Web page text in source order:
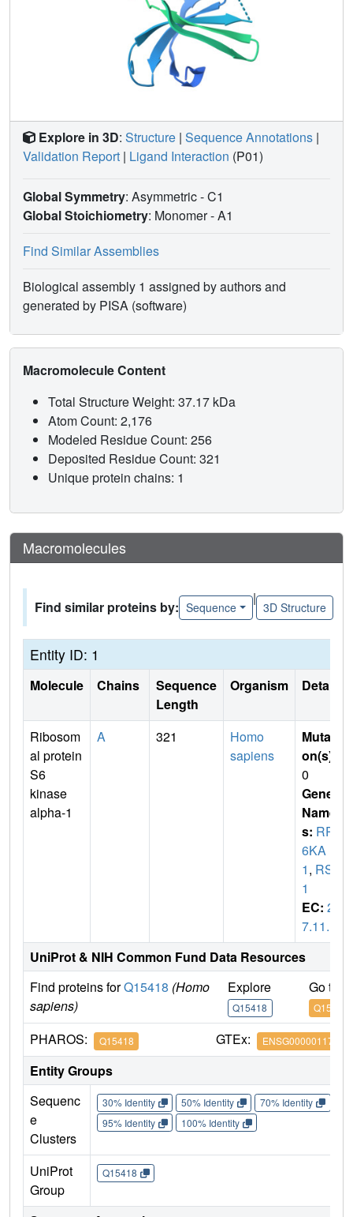
Explore in 3D: Structure | Sequence Annotations |
Validation Report | Ligand Interaction (P01)
Global Symmetry: Asymmetric - C1
Global Stoichiometry: Monomer -A1
Find Similar Assemblies
Biological assembly 1 assigned by authors and
generated by PISA (software)
Macromolecule Content
Total Structure Weight: 37.17 kDa
Atom Count: 2,176
Modeled Residue Count: 256
Deposited Residue Count: 321
Unique protein chains: 1
Macromolecules
Find similar proteins by: Sequence
|
3D Structure
Entity ID: 1
Molecule Chains
Sequence
Length
Organism Details
Ribosom
al protein
S6
kinase
alpha-1
A 321
Homo
sapiens
Mutati
on(s)
0
Gene
Name
s: RPS
6KA
1, RSK
1
EC: 2.
7.11.1
UniProt & NIH Common Fund Data Resources
Find proteins forQ15418 (Homo
sapiens)
Explore
Q15418
Go to
Q15418
PHAROS: Q15418 GTEx: ENSG00000117676
Entity Groups
Sequenc
e
Clusters
30% Identity 50% Identity 70% Identity
95% Identity
100% Identity
UniProt
Group
Q15418